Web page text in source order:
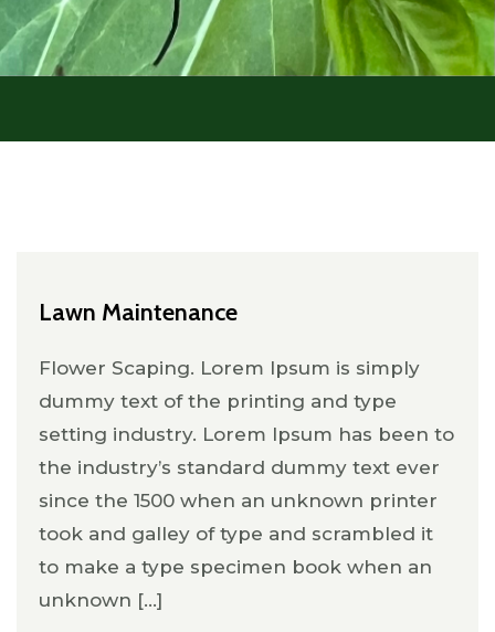
Lawn Maintenance
Flower Scaping. Lorem Ipsum is simply
dummy text of the printing and type
setting industry. Lorem Ipsum has been to
the industry’s standard dummy text ever
since the 1500 when an unknown printer
took and galley of type and scrambled it
to make a type specimen book when an
unknown [...]